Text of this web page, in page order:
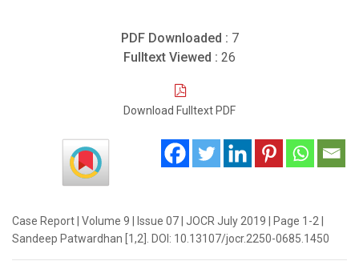
PDF Downloaded : 7
Fulltext Viewed : 26
Download Fulltext PDF
Case Report | Volume 9 | Issue 07 | JOCR July 2019 | Page 1-2 |
Sandeep Patwardhan [1,2]. DOI: 10.13107/jocr.2250-0685.1450